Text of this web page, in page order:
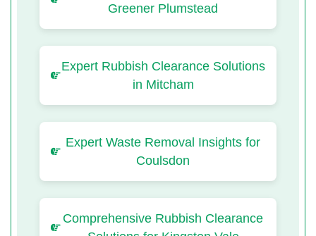
Greener Plumstead
Expert Rubbish Clearance Solutions
in Mitcham
Expert Waste Removal Insights for
Coulsdon
Comprehensive Rubbish Clearance